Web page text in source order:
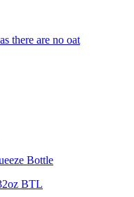
there are no oat
Bottle
BTL